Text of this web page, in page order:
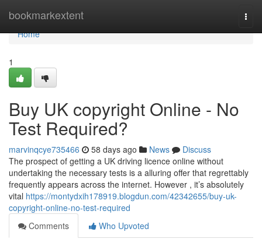
bookmarkextent
Home
Home
1
Buy UK copyright Online - No
Test Required?
marvinqcye735466 58 days ago News
Discuss
The prospect of getting a UK driving licence online without
undertaking the necessary tests is a alluring offer that regrettably
frequently appears across the internet. However , it’s absolutely
vital https://montydxih178919.blogdun.com/42342655/buy-uk-
copyright-online-no-test-required
Comments
Who Upvoted